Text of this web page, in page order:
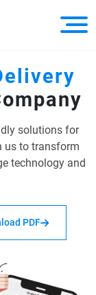
solutions for
us to transform
technology and
PDF